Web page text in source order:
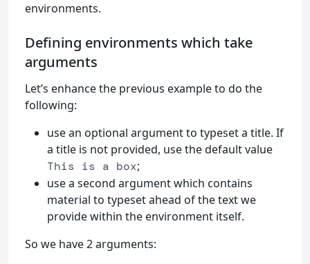
environments.
Defining environments which take
arguments
Let’s enhance the previous example to do the
following:
use an optional argument to typeset a title. If
a title is not provided, use the default value
This is a box;
use a second argument which contains
material to typeset ahead of the text we
provide within the environment itself.
So we have 2 arguments: